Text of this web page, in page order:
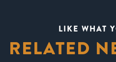
LIKE WHAT
RELATED